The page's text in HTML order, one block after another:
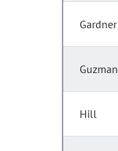
Gardner
Guzman
Hill